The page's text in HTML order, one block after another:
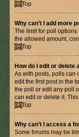
Top
Why can’t I add more
The limit for poll
the allowed amount,
Top
How do I edit or delete
As with posts, polls can
edit the first post in the
the poll or edit any poll
can edit or delete it.
Top
Why can’t I access a
Some forums may be